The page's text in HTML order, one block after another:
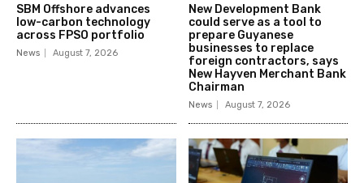
SBM Offshore advances
low-carbon technology
across FPSO portfolio
News August 7, 2026
New Development Bank
could serve as a tool to
prepare Guyanese
businesses to replace
foreign contractors, says
New Hayven Merchant Bank
Chairman
News August 7, 2026